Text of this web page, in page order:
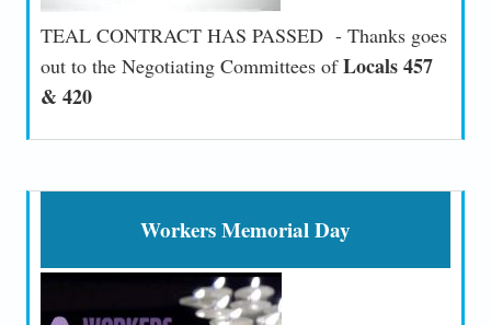
TEAL CONTRACT HAS PASSED - Thanks goes
out to the Negotiating Committees ofLocals 457
& 420
Workers Memorial Day